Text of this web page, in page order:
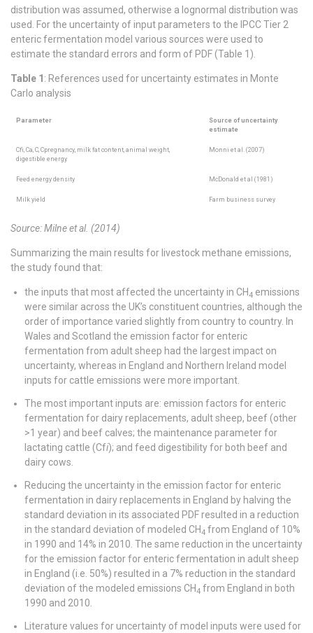
distribution was assumed, otherwise a lognormal distribution was
used. For the uncertainty of input parameters to the IPCC Tier 2
enteric fermentation model various sources were used to
estimate the standard errors and form of PDF (Table 1).
Table 1 : References used for uncertainty estimates in Monte
Carlo analysis
Parameter
Source of uncertainty
estimate
Cfi, Ca, C, Cpregnancy, milk fat content, animal weight,
digestible energy
Monni et al. (2007)
Feed energy density McDonald et al (1981)
Milk yield Farm business survey
Source: Milne et al. (2014)
Summarizing the main results for livestock methane emissions,
the study found that:
the inputs that most affected the uncertainty in CH4 emissions
were similar across the UK’s constituent countries, although the
order of importance varied slightly from country to country. In
Wales and Scotland the emission factor for enteric
fermentation from adult sheep had the largest impact on
uncertainty, whereas in England and Northern Ireland model
inputs for cattle emissions were more important.
The most important inputs are: emission factors for enteric
fermentation for dairy replacements, adult sheep, beef (other
>1 year) and beef calves; the maintenance parameter for
lactating cattle (Cfi); and feed digestibility for both beef and
dairy cows.
Reducing the uncertainty in the emission factor for enteric
fermentation in dairy replacements in England by halving the
standard deviation in its associated PDF resulted in a reduction
in the standard deviation of modeled CH4 from England of 10%
in 1990 and 14% in 2010. The same reduction in the uncertainty
for the emission factor for enteric fermentation in adult sheep
in England (i.e. 50%) resulted in a 7% reduction in the standard
deviation of the modeled emissions CH4 from England in both
1990 and 2010.
Literature values for uncertainty of model inputs were used for